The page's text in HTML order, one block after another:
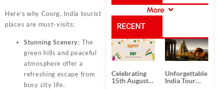
Here’s why Coorg, India tourist
places are must-visits:
Stunning Scenery: The
green hills and peaceful
atmosphere offer a
refreshing escape from
busy city life.
CATEGORIES
More
RECENT
POSTS
Celebrating
15th August
Unforgettable
India Tour